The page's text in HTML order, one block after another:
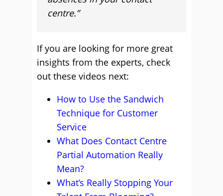
centre.”
If you are looking for more great
insights from the experts, check
out these videos next:
How to Use the Sandwich
Technique for Customer
Service
What Does Contact Centre
Partial Automation Really
Mean?
What’s Really Stopping Your